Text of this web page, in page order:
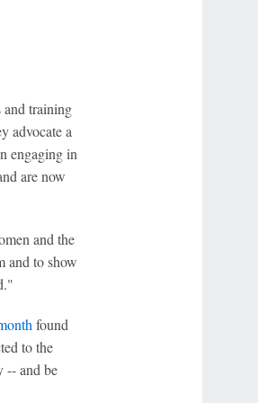
and training
advocate a
engaging in
are now
and the
and to show
found
to the
-- and be